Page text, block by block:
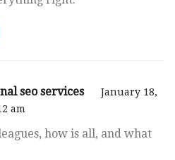
seo services
January 18,
am
how is all, and what